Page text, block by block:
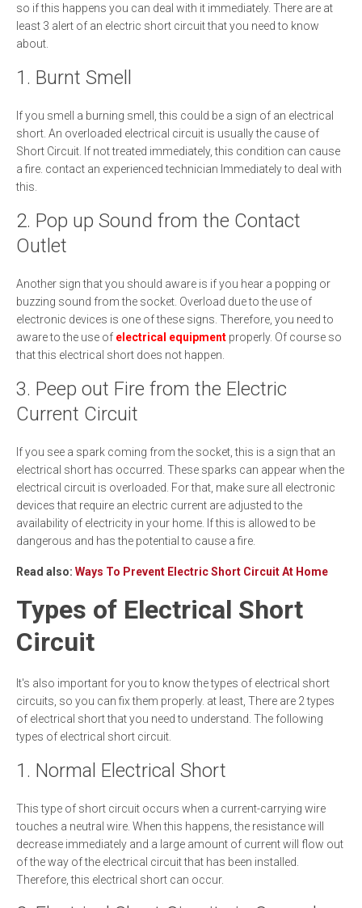
so if this happens you can deal with it immediately. There are at
least 3 alert of an electric short circuit that you need to know
about.
1. Burnt Smell
If you smell a burning smell, this could be a sign of an electrical
short. An overloaded electrical circuit is usually the cause of
Short Circuit. If not treated immediately, this condition can cause
a fire. contact an experienced technician Immediately to deal with
this.
2. Pop up Sound from the Contact
Outlet
Another sign that you should aware is if you hear a popping or
buzzing sound from the socket. Overload due to the use of
electronic devices is one of these signs. Therefore, you need to
aware to the use of electrical equipment properly. Of course so
that this electrical short does not happen.
3. Peep out Fire from the Electric
Current Circuit
If you see a spark coming from the socket, this is a sign that an
electrical short has occurred. These sparks can appear when the
electrical circuit is overloaded. For that, make sure all electronic
devices that require an electric current are adjusted to the
availability of electricity in your home. If this is allowed to be
dangerous and has the potential to cause a fire.
Read also: Ways To Prevent Electric Short Circuit At Home
Types of Electrical Short
Circuit
It's also important for you to know the types of electrical short
circuits, so you can fix them properly. at least, There are 2 types
of electrical short that you need to understand. The following
types of electrical short circuit.
1. Normal Electrical Short
This type of short circuit occurs when a current-carrying wire
touches a neutral wire. When this happens, the resistance will
decrease immediately and a large amount of current will flow out
of the way of the electrical circuit that has been installed.
Therefore, this electrical short can occur.